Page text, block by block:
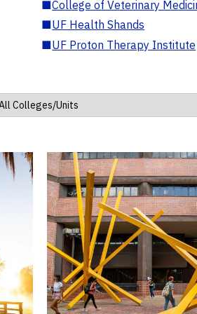
■College of Veterinary
■UF Health Shands
■UF Proton Therapy Institute